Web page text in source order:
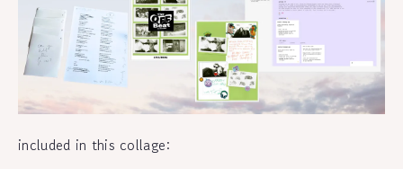
included in this collage: